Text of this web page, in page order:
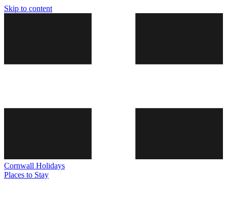
Skip to content
Cornwall Holidays
Places to Stay